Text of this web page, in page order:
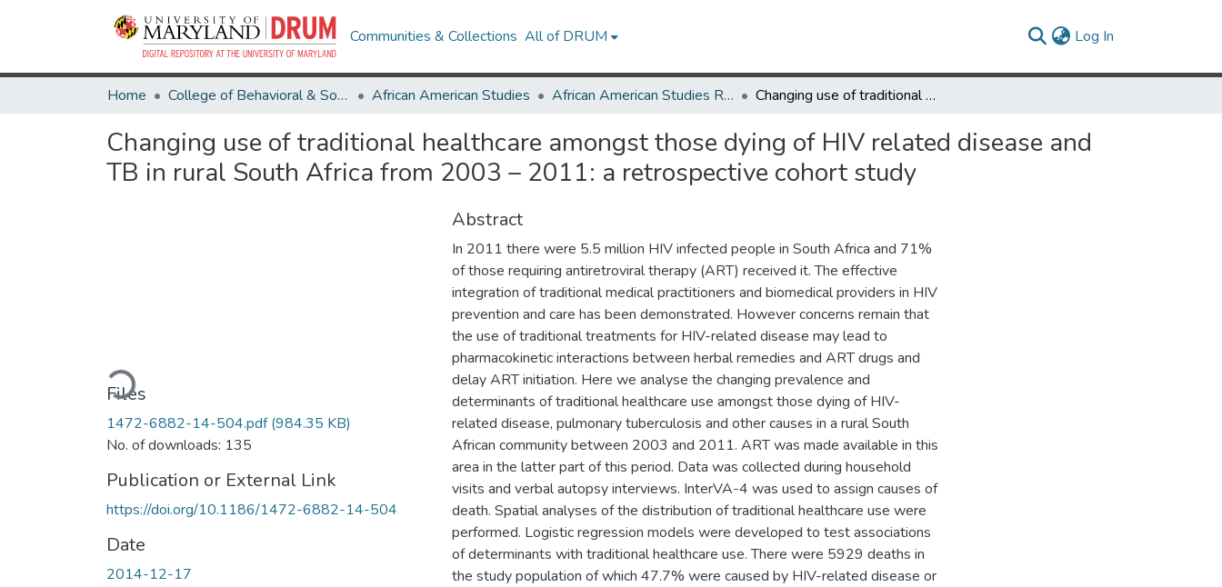
Communities & Collections All of DRUM Log In
Home College of Behavioral & Social Sciences African American Studies African American Studies Research Works Changing use of traditional healthcare amongst those dying of HIV related disease and TB in rural South Africa from 2003 – 2011: a retrospective cohort study
Changing use of traditional healthcare amongst those dying of HIV related disease and
TB in rural South Africa from 2003 – 2011: a retrospective cohort study
Loading...
Files
1472-6882-14-504.pdf(984.35 KB)
No. of downloads: 135
Publication or External Link
https://doi.org/10.1186/1472-6882-14-504
Date
2014-12-17
Abstract
In 2011 there were 5.5 million HIV infected people in South Africa and 71%
of those requiring antiretroviral therapy (ART) received it. The effective
integration of traditional medical practitioners and biomedical providers in HIV
prevention and care has been demonstrated. However concerns remain that
the use of traditional treatments for HIV-related disease may lead to
pharmacokinetic interactions between herbal remedies and ART drugs and
delay ART initiation. Here we analyse the changing prevalence and
determinants of traditional healthcare use amongst those dying of HIV-
related disease, pulmonary tuberculosis and other causes in a rural South
African community between 2003 and 2011. ART was made available in this
area in the latter part of this period. Data was collected during household
visits and verbal autopsy interviews. InterVA-4 was used to assign causes of
death. Spatial analyses of the distribution of traditional healthcare use were
performed. Logistic regression models were developed to test associations
of determinants with traditional healthcare use. There were 5929 deaths in
the study population of which 47.7% were caused by HIV-related disease or